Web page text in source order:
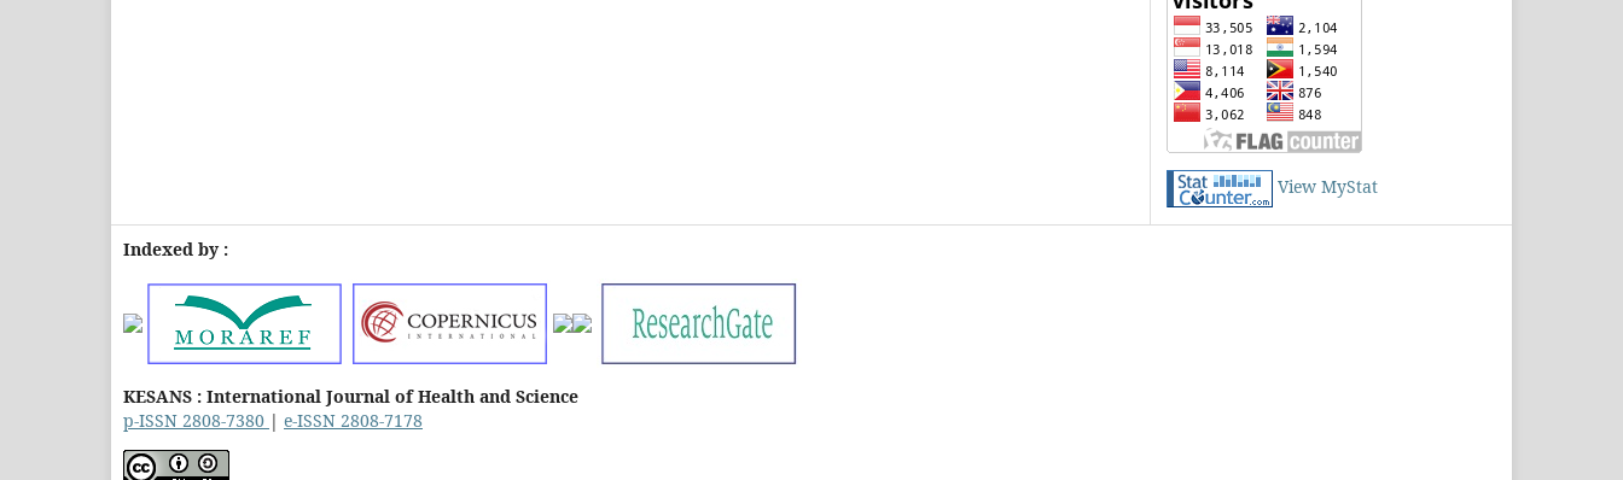
View MyStat
Indexed by :
KESANS : International Journal of Health and Science
p-ISSN 2808-7380 | e-ISSN 2808-7178